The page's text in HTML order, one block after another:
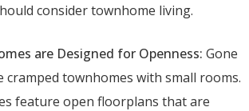
consider townhome living.
are Designed for Openness: Gone
cramped townhomes with small rooms.
feature open floorplans that are